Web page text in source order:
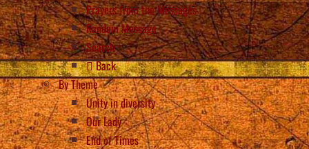
Prayers from the Messages
Random Message
Search
Back
By Theme
Unity in diversity
Our Lady
End of Times